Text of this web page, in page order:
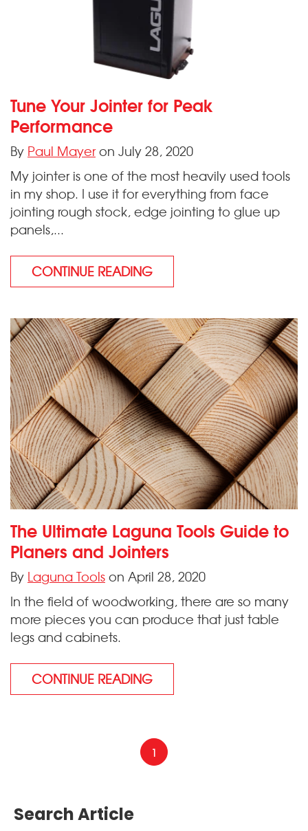
Tune Your Jointer for Peak
Performance
By Paul Mayeron July 28, 2020
My jointer is one of the most heavily used tools
in my shop. I use it for everything from face
jointing rough stock, edge jointing to glue up
panels,...
CONTINUE READING
The Ultimate Laguna Tools Guide to
Planers and Jointers
By Laguna Toolson April 28, 2020
In the field of woodworking, there are so many
more pieces you can produce that just table
legs and cabinets.
CONTINUE READING
1
Search Article